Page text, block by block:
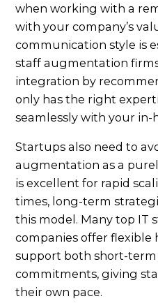
when working with a
with your company’s
communication style is
staff augmentation
integration by
only has the right
seamlessly with your in-
Startups also need to
augmentation as a
is excellent for rapid
times, long-term
this model. Many top IT
companies offer
support both short-
commitments, giving
their own pace.